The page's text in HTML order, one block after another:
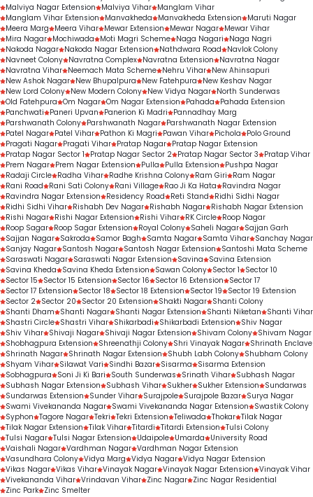
Malviya Nagar Extension
Malviya Vihar Manglam Vihar
Manglam Vihar Extension
Manvakheda Manvakheda Extension
Maruti Nagar
Meera Marg
Meera Vihar Mewar Extension Mewar Nagar Mewar Vihar
Mira Nagar Mochiwada Moti Magri Scheme Naga Nagari
Naga Nagri
Nakoda Nagar Nakoda Nagar Extension Nathdwara Road
Navlok Colony
Navneet Colony Navratna Complex Navratna Extension
Navratna Nagar
Navratna Vihar Neemach Mata Scheme Nehru Vihar New Ahinsapuri
New Ashok Nagar New Bhupalpura New Fatehpura
New Keshav Nagar
New Lord Colony New Modern Colony New Vidya Nagar North Sunderwas
Old Fatehpura Om Nagar Om Nagar Extension Pahada
Pahada Extension
Panchwati
Paneri Upvan Panerion Ki Madri
Pannadhay Marg
Parshwanath Colony Parshwanath Nagar Parshwanath Nagar Extension
Patel Nagar Patel Vihar Pathon Ki Magri Pawan Vihar Pichola
Polo Ground
Pragati Nagar Pragati Vihar Pratap Nagar Pratap Nagar Extension
Pratap Nagar Sector 1
Pratap Nagar Sector 2 Pratap Nagar Sector 3
Pratap Vihar
Prem Nagar Prem Nagar Extension Pulla Pulla Extension
Pushpa Nagar
Radaji Circle Radha Vihar Radhe Krishna Colony Ram Giri
Ram Nagar
Rani Road
Rani Sati Colony Rani Village Rao Ji Ka Hata
Ravindra Nagar
Ravindra Nagar Extension
Residency Road Reti Stand
Ridhi Sidhi Nagar
Ridhi Sidhi Vihar Rishabh Dev Nagar Rishabh Nagar Rishabh Nagar Extension
Rishi Nagar Rishi Nagar Extension Rishi Vihar RK Circle Roop Nagar
Roop Sagar Roop Sagar Extension Royal Colony Saheli Nagar Sajjan Garh
Sajjan Nagar Sakroda Samor Bagh Samta Nagar Samta Vihar Sanchay Nagar
Sanjay Nagar Santosh Nagar Santosh Nagar Extension
Santoshi Mata Scheme
Saraswati Nagar Saraswati Nagar Extension Savina
Savina Extension
Savina Kheda
Savina Kheda Extension Sawan Colony Sector 1
Sector 10
Sector 15
Sector 15 Extension Sector 16 Sector 16 Extension
Sector 17
Sector 17 Extension
Sector 18 Sector 18 Extension Sector 19
Sector 19 Extension
Sector 2 Sector 20 Sector 20 Extension Shakti Nagar Shanti Colony
Shanti Dham
Shanti Nagar Shanti Nagar Extension Shanti Niketan
Shanti Vihar
Shastri Circle Shastri Vihar Shikarbadi Shikarbadi Extension
Shiv Nagar
Shiv Vihar Shivaji Nagar Shivaji Nagar Extension Shivam Colony Shivam Nagar
Shobhagpura Extension
Shreenathji Colony Shri Vinayak Nagar Shrinath Enclave
Shrinath Nagar Shrinath Nagar Extension Shubh Labh Colony Shubham Colony
Shyam Vihar Silawat Vari Sindhi Bazar Sisarma
Sisarma Extension
Sobhagpura
Soni Ji Ki Bari South Sunderwas Srinath Vihar Subhash Nagar
Subhash Nagar Extension
Subhash Vihar Sukher Sukher Extension
Sundarwas
Sundarwas Extension
Sunder Vihar Surajpole Surajpole Bazar Surya Nagar
Swami Vivekananda Nagar Swami Vivekananda Nagar Extension
Swastik Colony
Syphon Tagore Nagar Tekri Tekri Extension Teliwada Thokar Tilak Nagar
Tilak Nagar Extension Tilak Vihar Titardi Titardi Extension Tulsi Colony
Tulsi Nagar Tulsi Nagar Extension Udaipole Umarda
University Road
Vaishali Nagar Vardhman Nagar Vardhman Nagar Extension
Vasundhara Colony Vidya Marg Vidya Nagar Vidya Nagar Extension
Vikas Nagar Vikas Vihar Vinayak Nagar Vinayak Nagar Extension Vinayak Vihar
Vivekananda Vihar Vrindavan Vihar Zinc Nagar Zinc Nagar Residential
Zinc Park Zinc Smelter